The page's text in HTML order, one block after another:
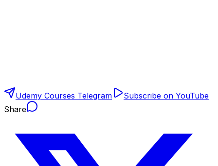
Udemy Courses Telegram
Subscribe on YouTube
Share